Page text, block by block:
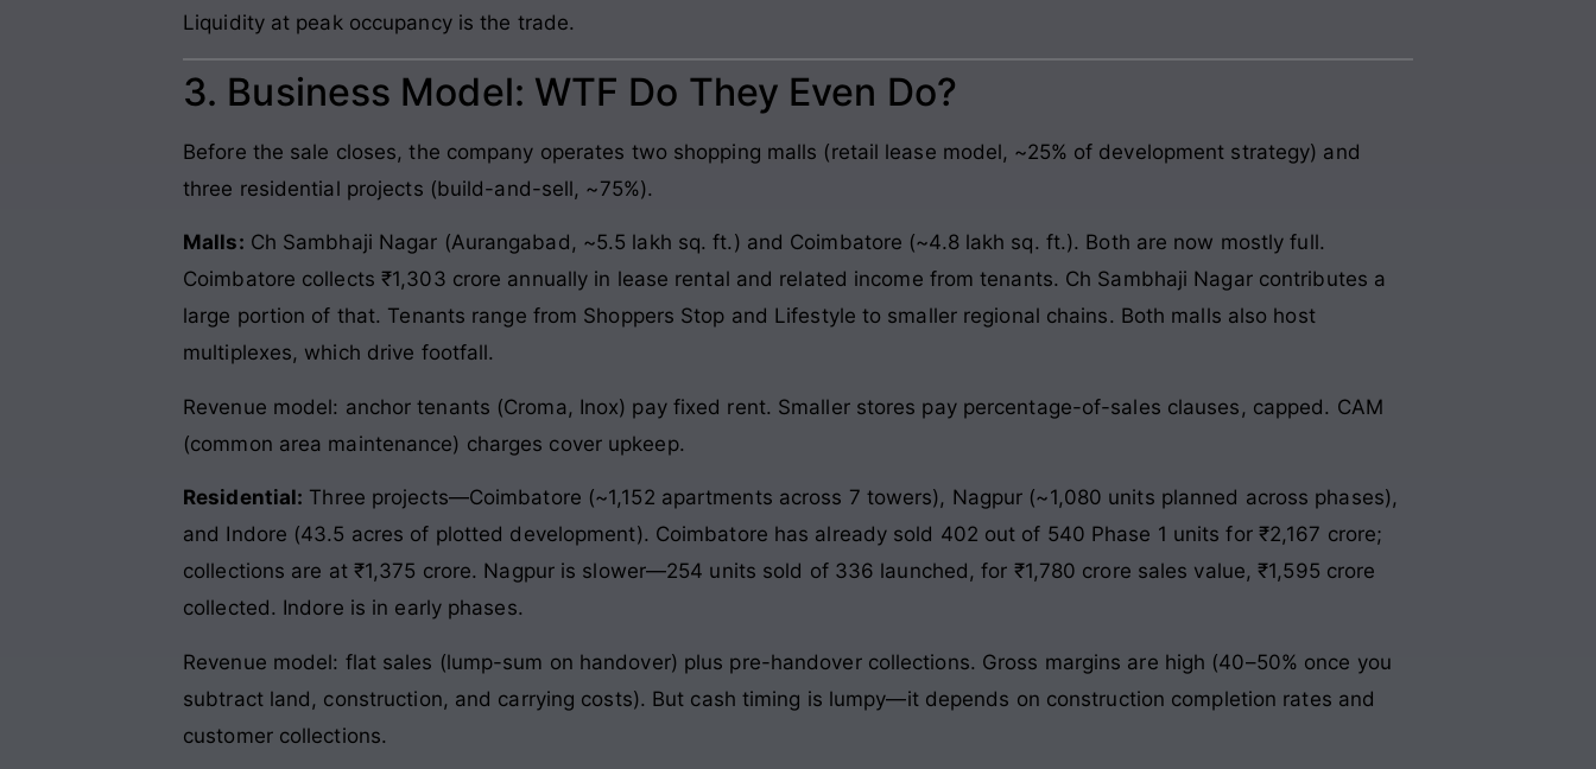
Liquidity at peak occupancy is the trade.
3. Business Model: WTF Do They Even Do?
Before the sale closes, the company operates two shopping malls (retail lease model, ~25% of development strategy) and
three residential projects (build-and-sell, ~75%).
Malls: Ch Sambhaji Nagar (Aurangabad, ~5.5 lakh sq. ft.) and Coimbatore (~4.8 lakh sq. ft.). Both are now mostly full.
Coimbatore collects ₹1,303 crore annually in lease rental and related income from tenants. Ch Sambhaji Nagar contributes a
large portion of that. Tenants range from Shoppers Stop and Lifestyle to smaller regional chains. Both malls also host
multiplexes, which drive footfall.
Revenue model: anchor tenants (Croma, Inox) pay fixed rent. Smaller stores pay percentage-of-sales clauses, capped. CAM
(common area maintenance) charges cover upkeep.
Residential: Three projects—Coimbatore (~1,152 apartments across 7 towers), Nagpur (~1,080 units planned across phases),
and Indore (43.5 acres of plotted development). Coimbatore has already sold 402 out of 540 Phase 1 units for ₹2,167 crore;
collections are at ₹1,375 crore. Nagpur is slower—254 units sold of 336 launched, for ₹1,780 crore sales value, ₹1,595 crore
collected. Indore is in early phases.
Revenue model: flat sales (lump-sum on handover) plus pre-handover collections. Gross margins are high (40–50% once you
subtract land, construction, and carrying costs). But cash timing is lumpy—it depends on construction completion rates and
customer collections.